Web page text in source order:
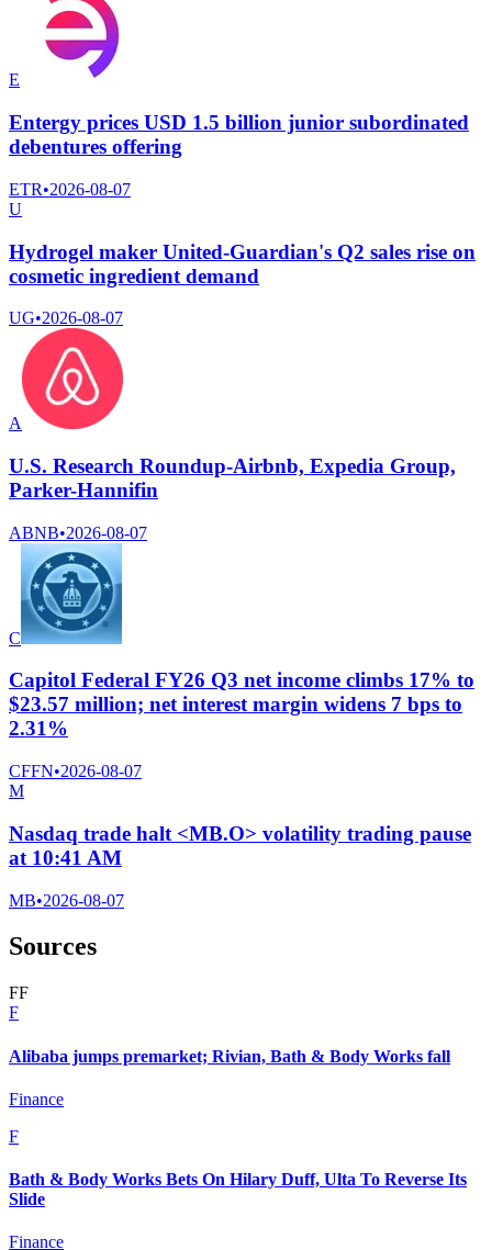
E
Entergy prices USD 1.5 billion junior subordinated
debentures offering
ETR•2026-08-07
U
Hydrogel maker United-Guardian's Q2 sales rise on
cosmetic ingredient demand
UG•2026-08-07
A
U.S. Research Roundup-Airbnb, Expedia Group,
Parker-Hannifin
ABNB•2026-08-07
C
Capitol Federal FY26 Q3 net income climbs 17% to
$23.57 million; net interest margin widens 7 bps to
2.31%
CFFN•2026-08-07
M
Nasdaq trade halt <MB.O> volatility trading pause
at 10:41 AM
MB•2026-08-07
Sources
FF
F
Alibaba jumps premarket; Rivian, Bath & Body Works fall
Finance
F
Bath & Body Works Bets On Hilary Duff, Ulta To Reverse Its
Slide
Finance